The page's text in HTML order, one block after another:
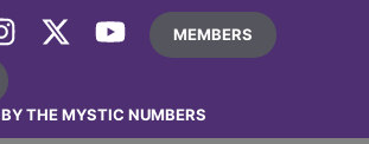
MEMBERS
BY THE MYSTIC NUMBERS